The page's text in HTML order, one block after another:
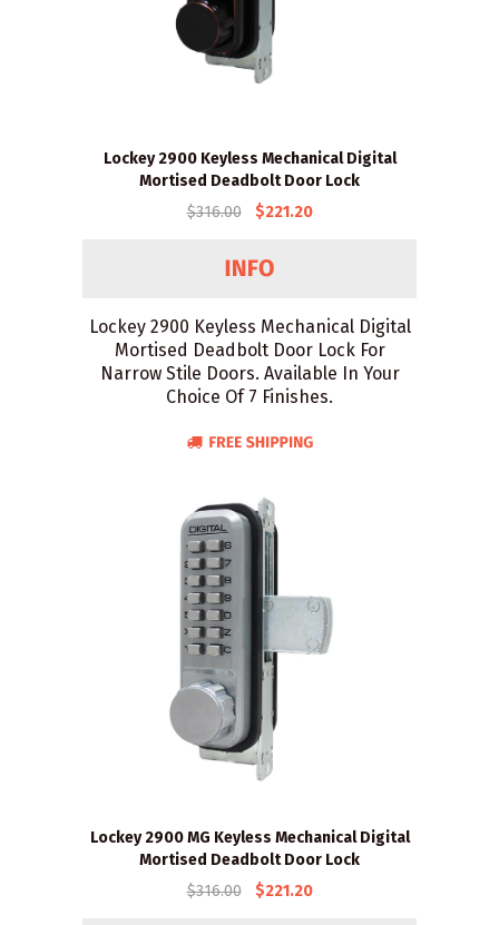
Lockey 2900 Keyless Mechanical Digital
Mortised Deadbolt Door Lock
$316.00
$221.20
Lockey 2900 Keyless Mechanical Digital
Mortised Deadbolt Door Lock For
Narrow Stile Doors. Available In Your
Choice Of 7 Finishes.
Lockey 2900 MG Keyless Mechanical Digital
Mortised Deadbolt Door Lock
$316.00
$221.20